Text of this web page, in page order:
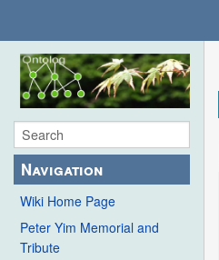
Navigation
Wiki Home Page
Peter Yim Memorial and
Tribute